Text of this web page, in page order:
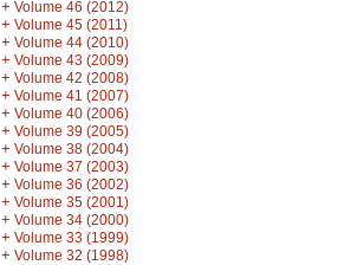
+ Volume 46 (2012)
+ Volume 45 (2011)
+ Volume 44 (2010)
+ Volume 43 (2009)
+ Volume 42 (2008)
+ Volume 41 (2007)
+ Volume 40 (2006)
+ Volume 39 (2005)
+ Volume 38 (2004)
+ Volume 37 (2003)
+ Volume 36 (2002)
+ Volume 35 (2001)
+ Volume 34 (2000)
+ Volume 33 (1999)
+ Volume 32 (1998)